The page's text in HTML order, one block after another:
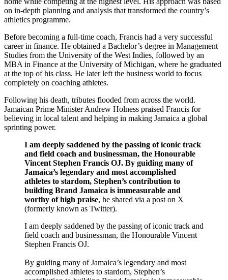
on in-depth planning and analysis that transformed the country’s
athletics programme.
Before becoming a full-time coach, Francis had a very successful
career in finance. He obtained a Bachelor’s degree in Management
Studies from the University of the West Indies, followed by an
MBA in Finance at the University of Michigan, where he graduated
at the top of his class. He later left the business world to focus
completely on coaching athletes.
Following his death, tributes flooded from across the world.
Jamaican Prime Minister Andrew Holness praised Francis for
believing in local talent and helping in making Jamaica a global
sprinting power.
I am deeply saddened by the passing of iconic track
and field coach and businessman, the Honourable
Vincent Stephen Francis OJ. By guiding many of
Jamaica’s legendary and most accomplished
athletes to stardom, Stephen’s contribution to
building Brand Jamaica is immeasurable and
worthy of high praise, he shared via a post on X
(formerly known as Twitter).
I am deeply saddened by the passing of iconic track and
field coach and businessman, the Honourable Vincent
Stephen Francis OJ.
By guiding many of Jamaica’s legendary and most
accomplished athletes to stardom, Stephen’s